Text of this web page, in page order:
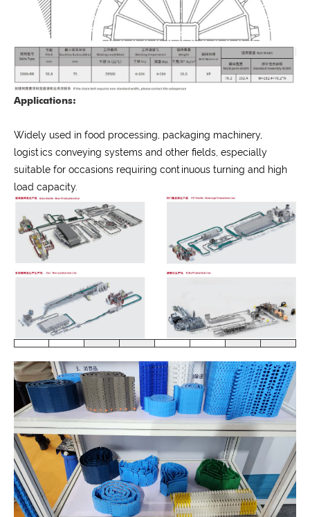
Applications:
Widely used in food processing, packaging machinery,
logistics conveying systems and other fields, especially
suitable for occasions requiring continuous turning and high
load capacity.